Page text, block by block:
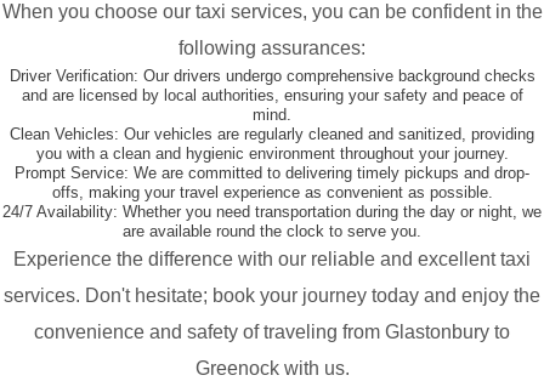
When you choose our taxi services, you can be confident in the
following assurances:
Driver Verification: Our drivers undergo comprehensive background checks
and are licensed by local authorities, ensuring your safety and peace of
mind.
Clean Vehicles: Our vehicles are regularly cleaned and sanitized, providing
you with a clean and hygienic environment throughout your journey.
Prompt Service: We are committed to delivering timely pickups and drop-
offs, making your travel experience as convenient as possible.
24/7 Availability: Whether you need transportation during the day or night, we
are available round the clock to serve you.
Experience the difference with our reliable and excellent taxi
services. Don't hesitate; book your journey today and enjoy the
convenience and safety of traveling from Glastonbury to
Greenock with us.